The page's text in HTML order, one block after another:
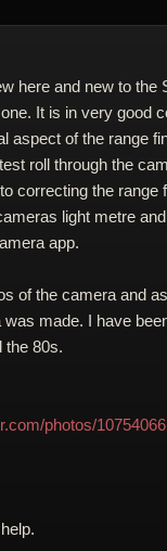
here and new to the
It is in very good
aspect of the range
roll through the
correcting the range
light metre
app.
of the camera and
made. I have
the 80s.
photos/